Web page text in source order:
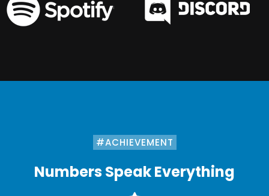
#ACHIEVEMENT
Numbers Speak Everything